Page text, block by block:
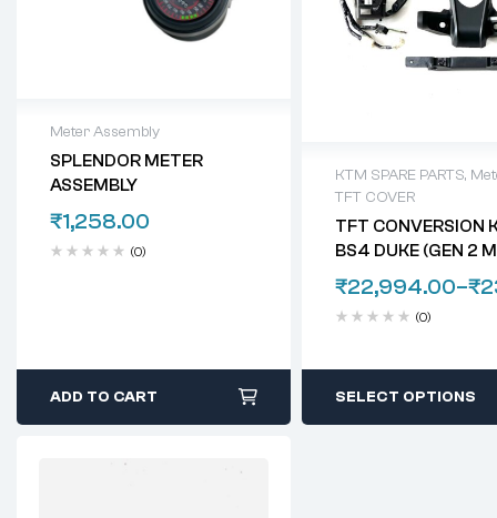
Meter Assembly
SPLENDOR METER
ASSEMBLY
₹1,258.00
(0)
ADD TO CART
KTM SPARE PARTS,
TFT COVER
TFT CONVERSION
BS4 DUKE (GEN 2
₹22,994.00–₹
(0)
SELECT OPTIONS